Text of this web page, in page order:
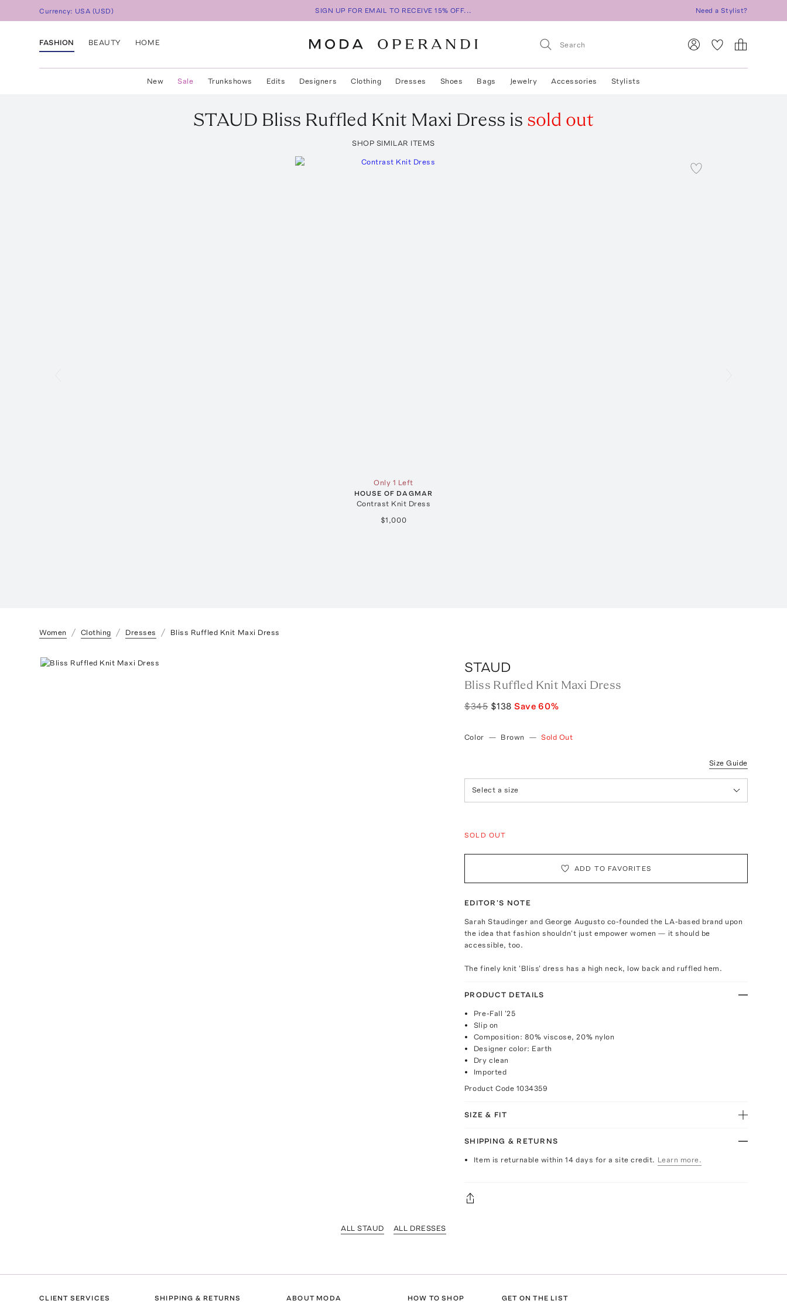
Currency: USA (USD) SIGN UP FOR EMAIL TO RECEIVE 15% OFF... Need a Stylist?
FASHION BEAUTY HOME
New Sale Trunkshows Edits Designers Clothing Dresses Shoes Bags Jewelry Accessories Stylists
STAUD Bliss Ruffled Knit Maxi Dress is sold out
SHOP SIMILAR ITEMS
Only 1 Left
HOUSE OF DAGMAR
Contrast Knit Dress
$1,000
Women Clothing Dresses Bliss Ruffled Knit Maxi Dress
STAUD
Bliss Ruffled Knit Maxi Dress
$345 $138 Save60%
Color — Brown — Sold Out
Size Guide
Select a size
SOLD OUT
ADD TO FAVORITES
EDITOR'S NOTE
Sarah Staudinger and George Augusto co-founded the LA-based brand upon
the idea that fashion shouldn't just empower women — it should be
accessible, too.
The finely knit 'Bliss' dress has a high neck, low back and ruffled hem.
PRODUCT DETAILS
Pre-Fall '25
Slip on
Composition: 80% viscose, 20% nylon
Designer color: Earth
Dry clean
Imported
Product Code 1034359
SIZE & FIT
SHIPPING & RETURNS
Item is returnable within 14 days for a site credit. Learn more.
ALL STAUD ALL DRESSES
CLIENT SERVICES SHIPPING & RETURNS ABOUT MODA HOW TO SHOP GET ON THE LIST